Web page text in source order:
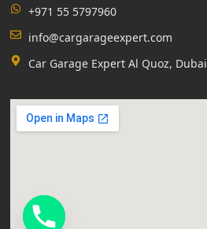
+971 55 5797960
info@cargarageexpert.com
Car Garage Expert Al Quoz, Dubai